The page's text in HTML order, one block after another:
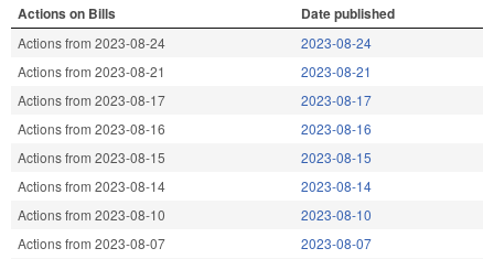
Actions on Bills Date published
Actions from 2023-08-24
2023-08-24
Actions from 2023-08-21
2023-08-21
Actions from 2023-08-17
2023-08-17
Actions from 2023-08-16
2023-08-16
Actions from 2023-08-15
2023-08-15
Actions from 2023-08-14
2023-08-14
Actions from 2023-08-10
2023-08-10
Actions from 2023-08-07
2023-08-07